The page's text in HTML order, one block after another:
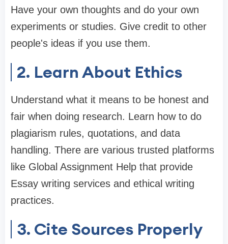
Have your own thoughts and do your own
experiments or studies. Give credit to other
people's ideas if you use them.
2. Learn About Ethics
Understand what it means to be honest and
fair when doing research. Learn how to do
plagiarism rules, quotations, and data
handling. There are various trusted platforms
like Global Assignment Help that provide
Essay writing services and ethical writing
practices.
3. Cite Sources Properly